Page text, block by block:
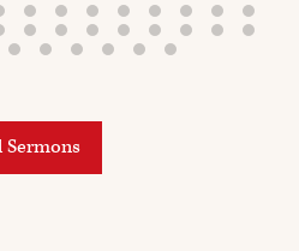
Sermons